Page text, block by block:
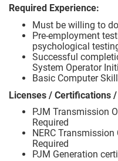
Required Experience:
Must be willing to
Pre-employment
psychological
Successful
System Operator
Basic Computer
Licenses / Certifications
PJM Transmission
Required
NERC
Required
PJM Generation